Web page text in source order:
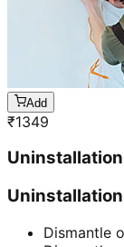
Add
₹1349
Uninstallation
Dismantle